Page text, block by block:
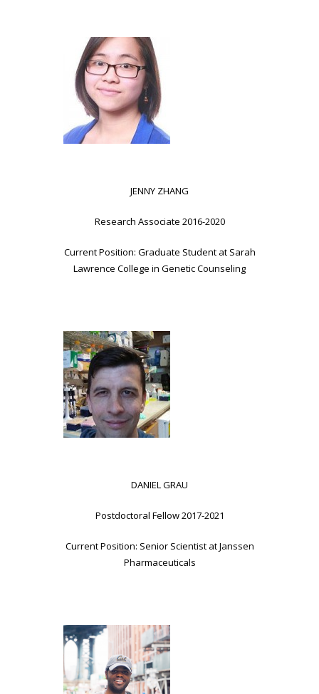
JENNY ZHANG
Research Associate 2016-2020
Current Position: Graduate Student at Sarah
Lawrence College in Genetic Counseling
DANIEL GRAU
Postdoctoral Fellow 2017-2021
Current Position: Senior Scientist at Janssen
Pharmaceuticals